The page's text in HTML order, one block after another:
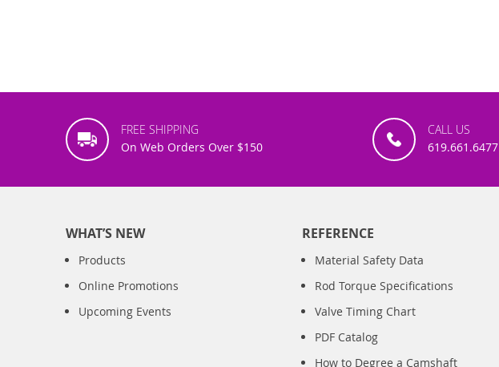
FREE SHIPPING
On Web Orders Over $150
CALL US
619.661.6477
WHAT’S NEW
Products
Online Promotions
Upcoming Events
REFERENCE
Material Safety Data
Rod Torque Specifications
Valve Timing Chart
PDF Catalog
How to Degree a Camshaft